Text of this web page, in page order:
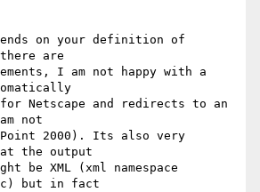
on your definition of
are
I am not happy with a
Netscape and redirects to an
not
2000). Its also very
the output
be XML (xml namespace
but in fact